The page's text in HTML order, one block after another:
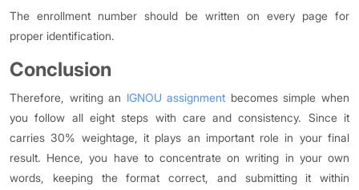
The enrollment number should be written on every page for
proper identification.
Conclusion
Therefore, writing an IGNOU assignment becomes simple when
you follow all eight steps with care and consistency. Since it
carries 30% weightage, it plays an important role in your final
result. Hence, you have to concentrate on writing in your own
words, keeping the format correct, and submitting it within